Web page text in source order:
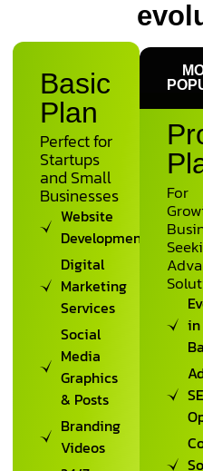
Basic
Plan
Perfect for
Startups
and Small
Businesses
Website
Development
Digital
Marketing
Services
Social
Media
Graphics
& Posts
Branding
Videos
For